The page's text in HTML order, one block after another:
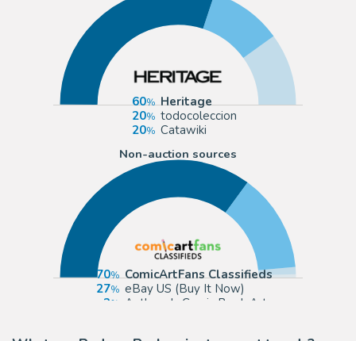
60
Heritage
20
todocoleccion
20
Catawiki
Non-auction sources
70
ComicArtFans Classifieds
27
eBay US (Buy It Now)
2
Anthony's Comic Book Art